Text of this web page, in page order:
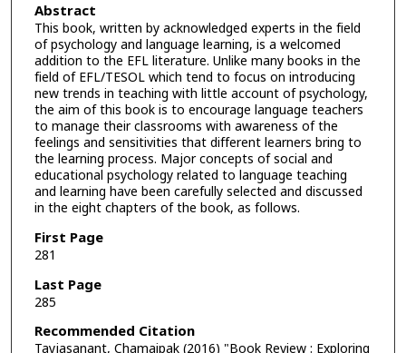
Abstract
This book, written by acknowledged experts in the field
of psychology and language learning, is a welcomed
addition to the EFL literature. Unlike many books in the
field of EFL/TESOL which tend to focus on introducing
new trends in teaching with little account of psychology,
the aim of this book is to encourage language teachers
to manage their classrooms with awareness of the
feelings and sensitivities that different learners bring to
the learning process. Major concepts of social and
educational psychology related to language teaching
and learning have been carefully selected and discussed
in the eight chapters of the book, as follows.
First Page
281
Last Page
285
Recommended Citation
Tayjasanant, Chamaipak (2016) "Book Review : Exploring